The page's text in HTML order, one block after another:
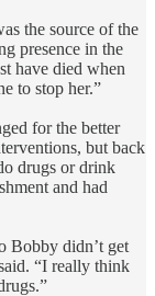
the source of the
presence in the
have died when
to stop her.”
for the better
but back
drugs or drink
and had
Bobby didn’t get
“I really think